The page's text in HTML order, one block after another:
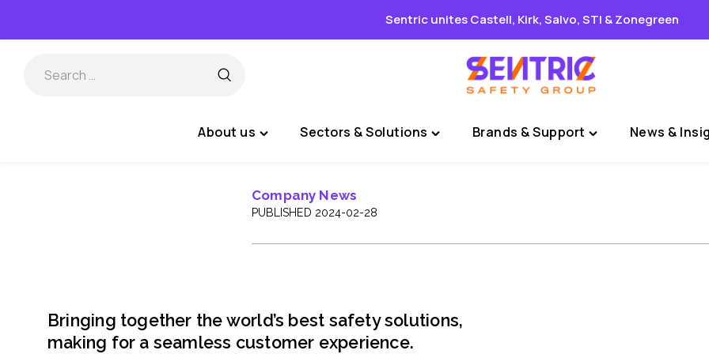
Sentric unites Castell, Kirk, Salvo, STI & Zonegreen
About us
Toggle
menu
Sectors & Solutions
Toggle
Brands & Support
Toggle
News &
Company News
PUBLISHED 2024-02-28
Bringing together the world’s best safety solutions,
making for a seamless customer experience.